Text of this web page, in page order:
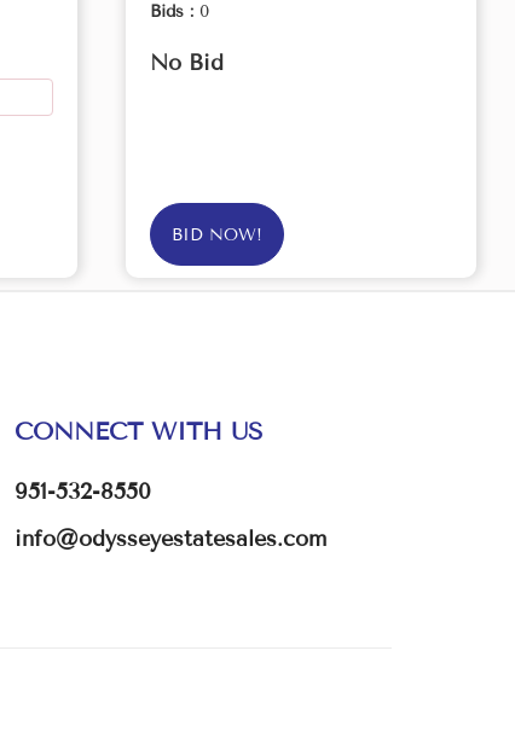
Bids : 0
No Bid
BID NOW!
CONNECT WITH US
951-532-8550
info@odysseyestatesales.com